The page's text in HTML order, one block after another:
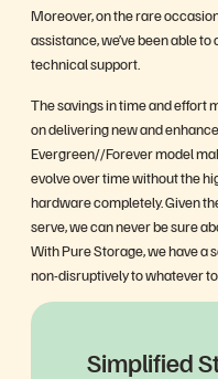
Moreover, on the rare
assistance, we’ve been able
technical support.
The savings in time and effort
on delivering new and
Evergreen//Forever model
evolve over time without the
hardware completely. Given
serve, we can never be sure
With Pure Storage, we have a
non-disruptively to whatever
Simplified